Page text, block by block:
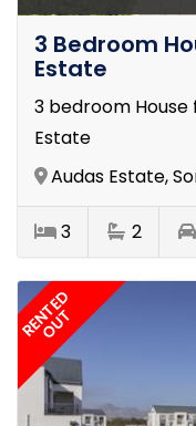
3 Bedroom
Estate
3 bedroom
Estate
Audas Estate,
3 2
RENTED
OUT